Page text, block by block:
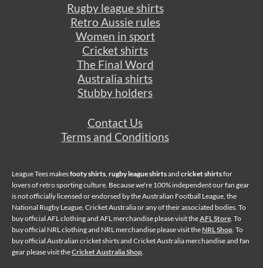
Rugby league shirts
Retro Aussie rules
Women in sport
Cricket shirts
The Final Word
Australia shirts
Stubby holders
Contact Us
Terms and Conditions
League Tees makesfooty shirts rugby league shirtsand cricket shirtsfor
lovers of retro sporting culture. Because we're 100% independent our fan gear
is not officially licensed or endorsed by the Australian Football League, the
National Rugby League, Cricket Australia or any of their associated bodies. To
buy official AFL clothing and AFL merchandise please visit theAFL Store . To
buy official NRL clothing and NRL merchandise please visit the NRL Shop . To
buy official Australian cricket shirts and Cricket Australia merchandise and fan
gear please visit theCricket Australia Shop